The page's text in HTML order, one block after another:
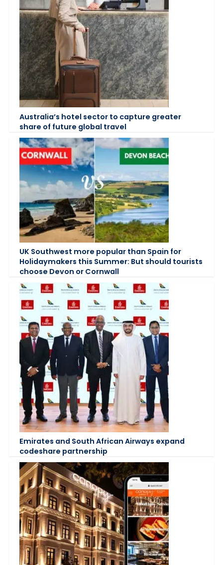
Australia’s hotel sector to capture greater
share of future global travel
UK Southwest more popular than Spain for
Holidaymakers this Summer: But should tourists
choose Devon or Cornwall
Emirates and South African Airways expand
codeshare partnership